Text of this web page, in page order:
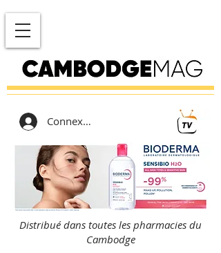
Connexion
Distribué dans toutes les pharmacies du
Cambodge